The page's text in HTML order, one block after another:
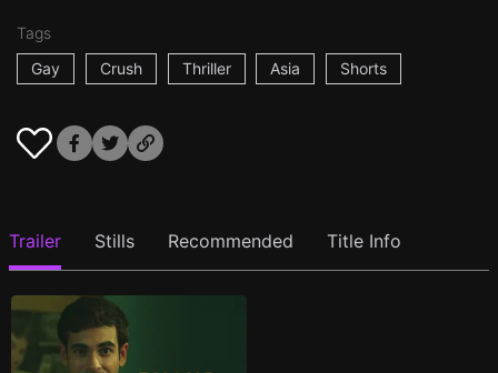
Tags
Gay
Crush Thriller Asia Shorts
Trailer Stills Recommended Title Info